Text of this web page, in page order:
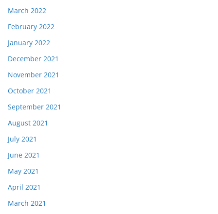
March 2022
February 2022
January 2022
December 2021
November 2021
October 2021
September 2021
August 2021
July 2021
June 2021
May 2021
April 2021
March 2021